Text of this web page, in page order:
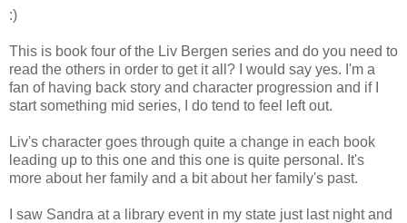
:)
This is book four of the Liv Bergen series and do you need to
read the others in order to get it all? I would say yes. I'm a
fan of having back story and character progression and if I
start something mid series, I do tend to feel left out.
Liv's character goes through quite a change in each book
leading up to this one and this one is quite personal. It's
more about her family and a bit about her family's past.
I saw Sandra at a library event in my state just last night and